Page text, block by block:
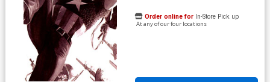
Order online for In-Store Pick up
At any of our four locations